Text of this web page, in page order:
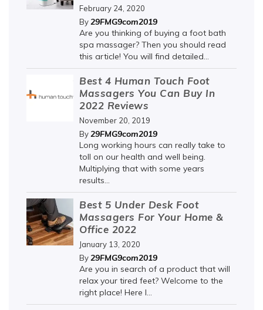
February 24, 2020
By29FMG9com2019
Are you thinking of buying a foot bath
spa massager? Then you should read
this article! You will find detailed...
Best 4 Human Touch Foot
Massagers You Can Buy In
2022 Reviews
November 20, 2019
By29FMG9com2019
Long working hours can really take to
toll on our health and well being.
Multiplying that with some years
results...
Best 5 Under Desk Foot
Massagers For Your Home &
Office 2022
January 13, 2020
By29FMG9com2019
Are you in search of a product that will
relax your tired feet? Welcome to the
right place! Here I...